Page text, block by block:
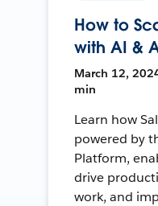
How to
with AI &
March 12,
min
Learn how
powered by
Platform,
drive
work, and